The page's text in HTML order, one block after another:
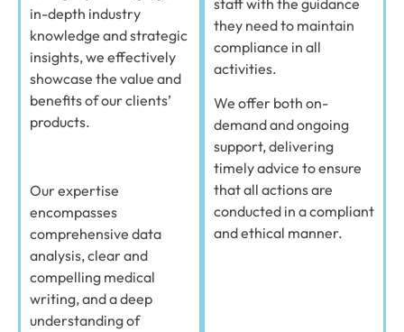
in-depth industry
knowledge and strategic
insights, we effectively
showcase the value and
benefits of our clients’
products.
Our expertise
encompasses
comprehensive data
analysis, clear and
compelling medical
writing, and a deep
understanding of
they need to maintain
compliance in all
activities.
We offer both on-
demand and ongoing
support, delivering
timely advice to ensure
that all actions are
conducted in a compliant
and ethical manner.